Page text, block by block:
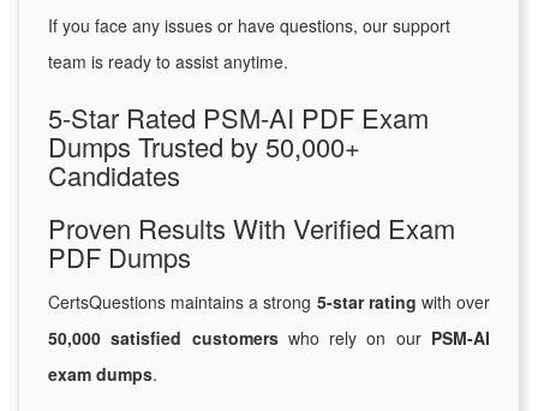
If you face any issues or have questions, our support
team is ready to assist anytime.
5-Star Rated PSM-AI PDF Exam
Dumps Trusted by 50,000+
Candidates
Proven Results With Verified Exam
PDF Dumps
CertsQuestions maintains a strong 5-star rating with over
50,000 satisfied customerswho rely on our PSM-AI
exam dumps.